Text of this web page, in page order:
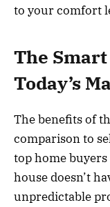
to your comfort
The
Today’s
The benefits of
comparison to
top home
house doesn’t
unpredictable